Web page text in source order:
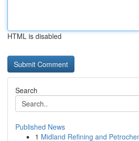
HTML is disabled
Search
Published News
1 Midland Refining and